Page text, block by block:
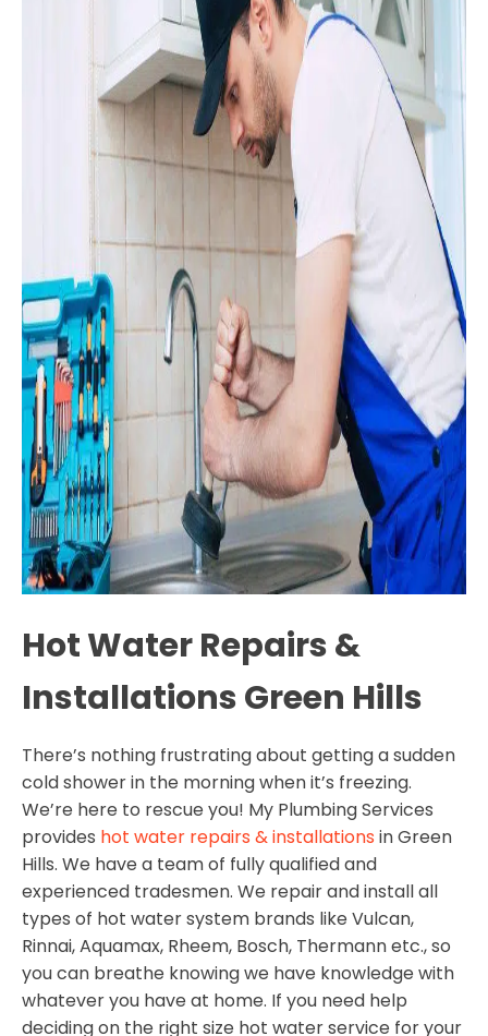
Hot Water Repairs &
Installations Green Hills
There’s nothing frustrating about getting a sudden
cold shower in the morning when it’s freezing.
We’re here to rescue you! My Plumbing Services
provides hot water repairs & installations in Green
Hills. We have a team of fully qualified and
experienced tradesmen. We repair and install all
types of hot water system brands like Vulcan,
Rinnai, Aquamax, Rheem, Bosch, Thermann etc., so
you can breathe knowing we have knowledge with
whatever you have at home. If you need help
deciding on the right size hot water service for your